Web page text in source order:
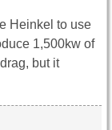
Heinkel to use
1,500kw of
but it